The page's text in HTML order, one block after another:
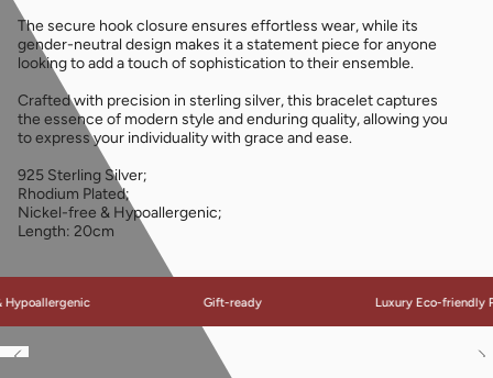
The secure hook closure ensures effortless wear, while its
gender-neutral design makes it a statement piece for anyone
looking to add a touch of sophistication to their ensemble.
Crafted with precision in sterling silver, this bracelet captures
the essence of modern style and enduring quality, allowing you
to express your individuality with grace and ease.
925 Sterling Silver;
Rhodium Plated;
Nickel-free & Hypoallergenic;
Length: 20cm
Gift-ready Luxury Eco-friendly